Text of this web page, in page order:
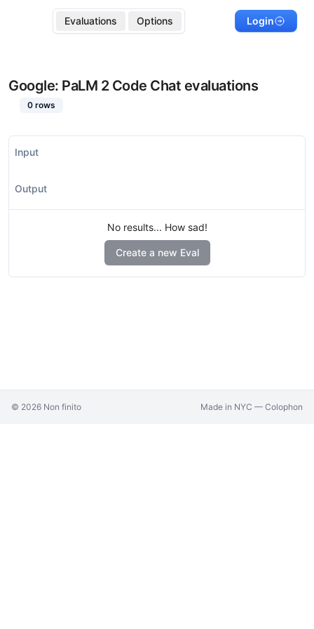
Evaluations Options Login
Google: PaLM 2 Code Chat evaluations
0 rows
Input
Output
No results... How sad!
Create a new Eval
© 2026 Non finito Made in NYC — Colophon